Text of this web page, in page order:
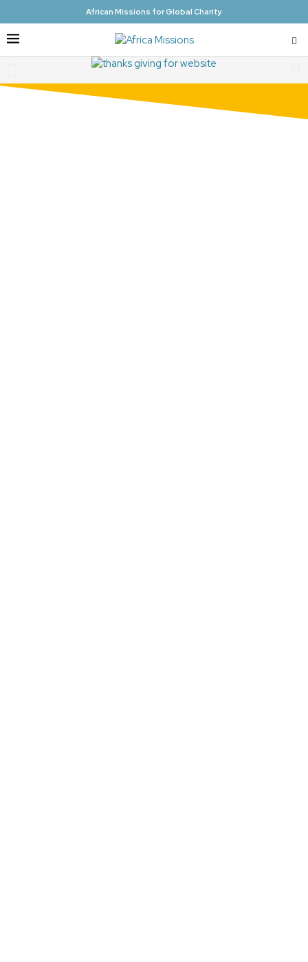
African Missions for Global Charity